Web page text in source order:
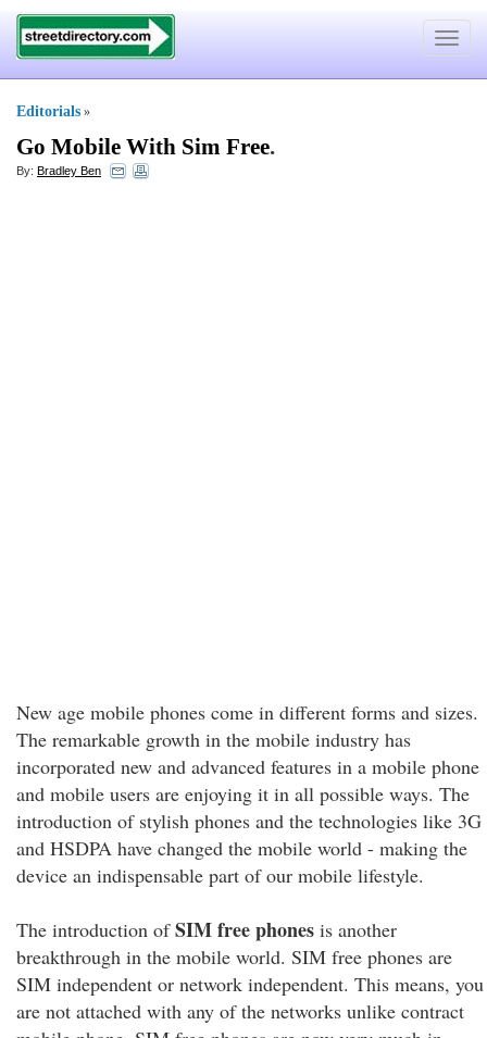
Toggle
Editorials »
Go Mobile With Sim Free.
By: Bradley Ben
New age mobile phones come in different forms and sizes.
The remarkable growth in the mobile industry has
incorporated new and advanced features in a mobile phone
and mobile users are enjoying it in all possible ways. The
introduction of stylish phones and the technologies like 3G
and HSDPA have changed the mobile world - making the
device an indispensable part of our mobile lifestyle.
The introduction ofSIM free phones is another
breakthrough in the mobile world. SIM free phones are
SIM independent or network independent. This means, you
are not attached with any of the networks unlike contract